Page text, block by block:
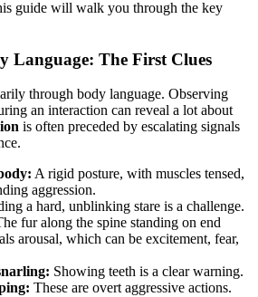
guide will walk you through the key
Language: The First Clues
through body language. Observing
an interaction can reveal a lot about
is often preceded by escalating signals
A rigid posture, with muscles tensed,
aggression.
a hard, unblinking stare is a challenge.
fur along the spine standing on end
arousal, which can be excitement, fear,
Showing teeth is a clear warning.
These are overt aggressive actions.